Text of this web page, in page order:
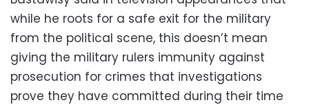
while he roots for a safe exit for the military
from the political scene, this doesn’t mean
giving the military rulers immunity against
prosecution for crimes that investigations
prove they have committed during their time